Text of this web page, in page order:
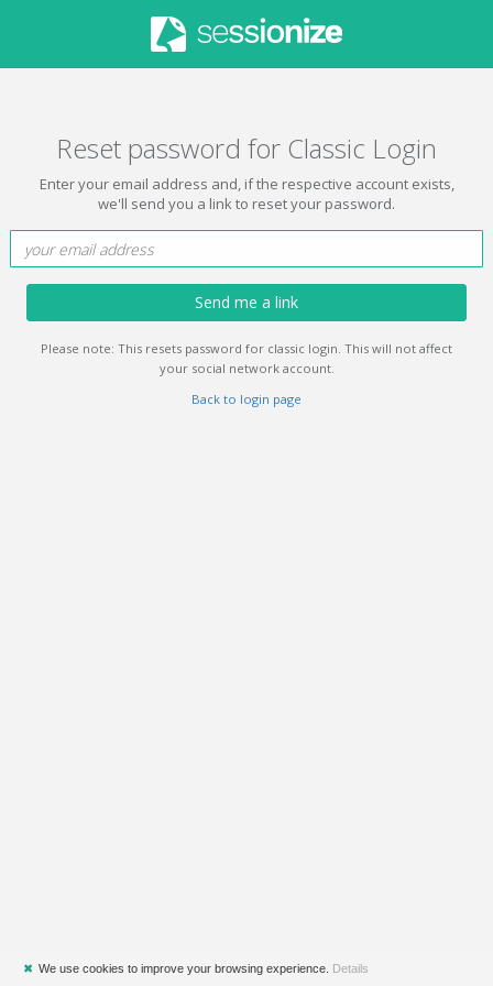
Reset password for Classic Login
Enter your email address and, if the respective account exists,
we'll send you a link to reset your password.
Send me a link
Please note: This resets password for classic login. This will not affect
your social network account.
Back to login page
✖ We use cookies to improve your browsing experience. Details